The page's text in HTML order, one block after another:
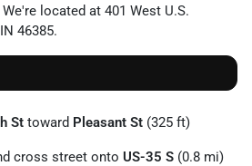
We're located at 401 West U.S.
IN 46385.
St toward Pleasant St (325 ft)
cross street onto US-35 S (0.8 mi)